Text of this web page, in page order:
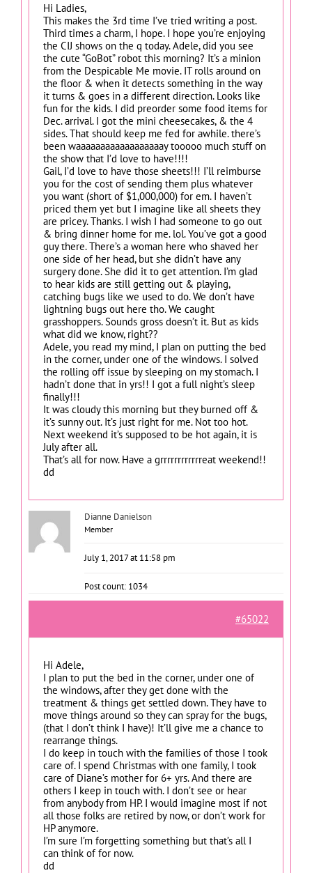
Hi Ladies,
This makes the 3rd time I’ve tried writing a post.
Third times a charm, I hope. I hope you’re enjoying
the CIJ shows on the q today. Adele, did you see
the cute “GoBot” robot this morning? It’s a minion
from the Despicable Me movie. IT rolls around on
the floor & when it detects something in the way
it turns & goes in a different direction. Looks like
fun for the kids. I did preorder some food items for
Dec. arrival. I got the mini cheesecakes, & the 4
sides. That should keep me fed for awhile. there’s
been waaaaaaaaaaaaaaaaaay tooooo much stuff on
the show that I’d love to have!!!!
Gail, I’d love to have those sheets!!! I’ll reimburse
you for the cost of sending them plus whatever
you want (short of $1,000,000) for em. I haven’t
priced them yet but I imagine like all sheets they
are pricey. Thanks. I wish I had someone to go out
& bring dinner home for me. lol. You’ve got a good
guy there. There’s a woman here who shaved her
one side of her head, but she didn’t have any
surgery done. She did it to get attention. I’m glad
to hear kids are still getting out & playing,
catching bugs like we used to do. We don’t have
lightning bugs out here tho. We caught
grasshoppers. Sounds gross doesn’t it. But as kids
what did we know, right??
Adele, you read my mind, I plan on putting the bed
in the corner, under one of the windows. I solved
the rolling off issue by sleeping on my stomach. I
hadn’t done that in yrs!! I got a full night’s sleep
finally!!!
It was cloudy this morning but they burned off &
it’s sunny out. It’s just right for me. Not too hot.
Next weekend it’s supposed to be hot again, it is
July after all.
That’s all for now. Have a grrrrrrrrrrrreat weekend!!
dd
Dianne Danielson
Member
July 1, 2017 at 11:58 pm
Post count: 1034
#65022
Hi Adele,
I plan to put the bed in the corner, under one of
the windows, after they get done with the
treatment & things get settled down. They have to
move things around so they can spray for the bugs,
(that I don’t think I have)! It’ll give me a chance to
rearrange things.
I do keep in touch with the families of those I took
care of. I spend Christmas with one family, I took
care of Diane’s mother for 6+ yrs. And there are
others I keep in touch with. I don’t see or hear
from anybody from HP. I would imagine most if not
all those folks are retired by now, or don’t work for
HP anymore.
I’m sure I’m forgetting something but that’s all I
can think of for now.
dd